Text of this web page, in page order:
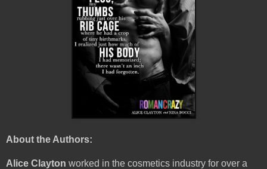
About the Authors:
Alice Clayton worked in the cosmetics industry for over a